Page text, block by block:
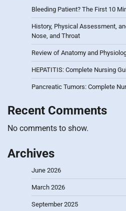
Bleeding Patient? The First 10
History, Physical Assessment,
Nose, and Throat
Review of Anatomy and
HEPATITIS: Complete Nursing
Pancreatic Tumors: Complete
Recent Comments
No comments to show.
Archives
June 2026
March 2026
September 2025